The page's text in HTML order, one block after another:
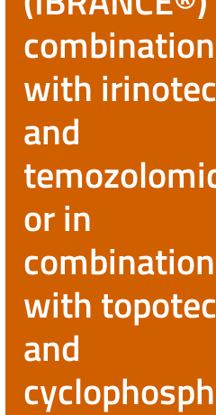
combination
with
and
or in
combination
with
and